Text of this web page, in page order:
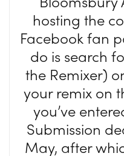
hosting the
Facebook fan
do is search
the Remixer)
your remix on
you’ve
Submission
May, after